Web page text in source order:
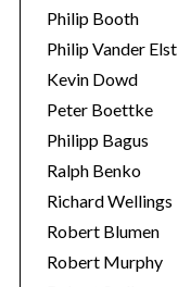
Philip Booth
Philip Vander Elst
Kevin Dowd
Peter Boettke
Philipp Bagus
Ralph Benko
Richard Wellings
Robert Blumen
Robert Murphy